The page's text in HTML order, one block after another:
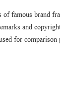
famous brand
and
for